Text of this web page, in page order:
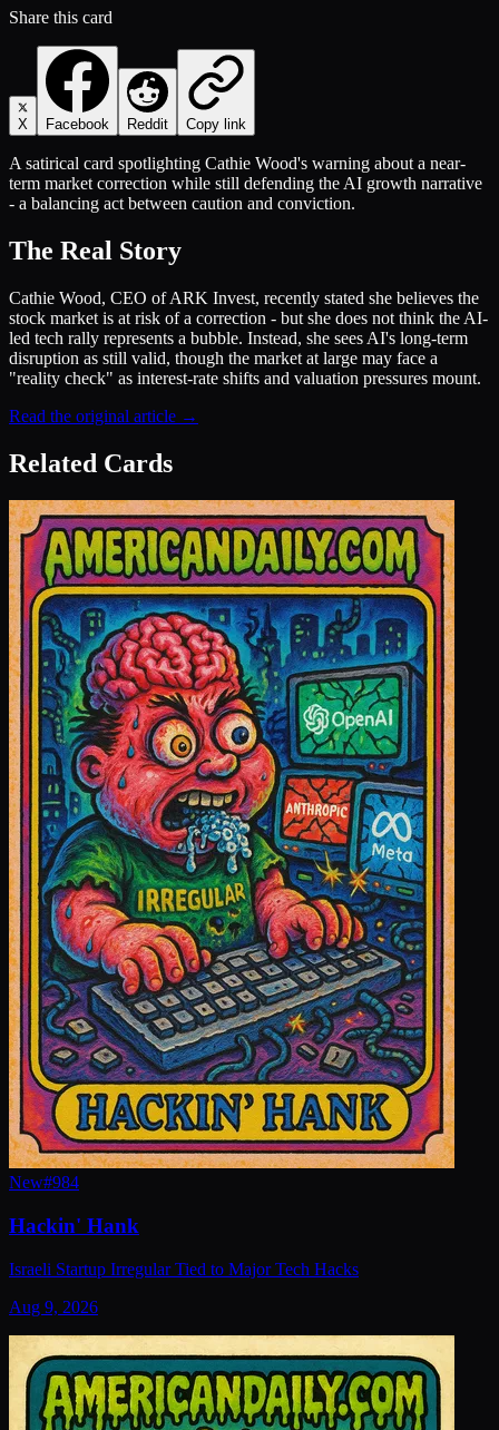
Share this card
X Facebook Reddit Copy link
A satirical card spotlighting Cathie Wood's warning about a near-
term market correction while still defending the AI growth narrative
- a balancing act between caution and conviction.
The Real Story
Cathie Wood, CEO of ARK Invest, recently stated she believes the
stock market is at risk of a correction - but she does not think the AI-
led tech rally represents a bubble. Instead, she sees AI's long-term
disruption as still valid, though the market at large may face a
"reality check" as interest-rate shifts and valuation pressures mount.
Read the original article →
Related Cards
New#984
Hackin' Hank
Israeli Startup Irregular Tied to Major Tech Hacks
Aug 9, 2026